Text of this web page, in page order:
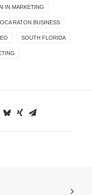
IN MARKETING
RATON BUSINESS
SOUTH FLORIDA